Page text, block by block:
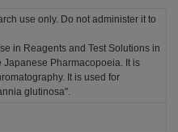
use only. Do not administer it to
in Reagents and Test Solutions in
Japanese Pharmacopoeia. It is
It is used for
glutinosa".